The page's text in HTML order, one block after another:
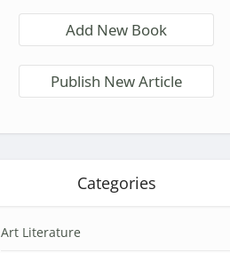
Add New Book
Publish New Article
Categories
Art Literature